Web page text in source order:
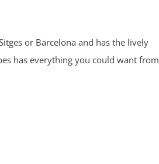
or Barcelona and has the lively
has everything you could want from